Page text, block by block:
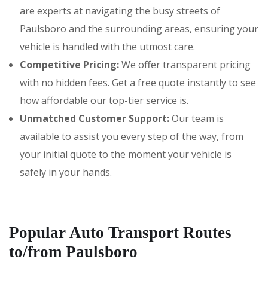
are experts at navigating the busy streets of
Paulsboro and the surrounding areas, ensuring your
vehicle is handled with the utmost care.
Competitive Pricing:We offer transparent pricing
with no hidden fees. Get a free quote instantly to see
how affordable our top-tier service is.
Unmatched Customer Support:Our team is
available to assist you every step of the way, from
your initial quote to the moment your vehicle is
safely in your hands.
Popular Auto Transport Routes
to/from Paulsboro